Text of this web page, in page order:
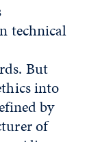
technical
But
into
by
of